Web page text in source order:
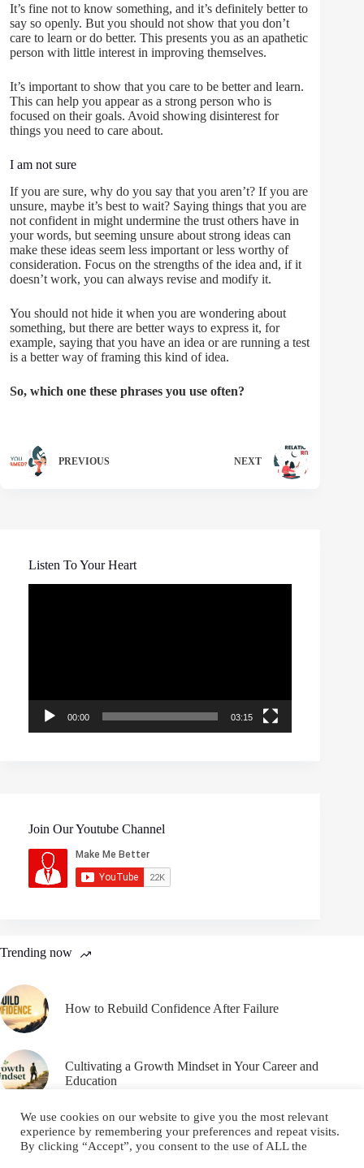
It’s fine not to know something, and it’s definitely better to
say so openly. But you should not show that you don’t
care to learn or do better. This presents you as an apathetic
person with little interest in improving themselves.
It’s important to show that you care to be better and learn.
This can help you appear as a strong person who is
focused on their goals. Avoid showing disinterest for
things you need to care about.
I am not sure
If you are sure, why do you say that you aren’t? If you are
unsure, maybe it’s best to wait? Saying things that you are
not confident in might undermine the trust others have in
your words, but seeming unsure about strong ideas can
make these ideas seem less important or less worthy of
consideration. Focus on the strengths of the idea and, if it
doesn’t work, you can always revise and modify it.
You should not hide it when you are wondering about
something, but there are better ways to express it, for
example, saying that you have an idea or are running a test
is a better way of framing this kind of idea.
So, which one these phrases you use often?
PREVIOUS NEXT
Listen To Your Heart
00:00 03:15
Join Our Youtube Channel
Trending now
How to Rebuild Confidence After Failure
Cultivating a Growth Mindset in Your Career and
Education
We use cookies on our website to give you the most relevant
experience by remembering your preferences and repeat visits.
By clicking “Accept”, you consent to the use of ALL the